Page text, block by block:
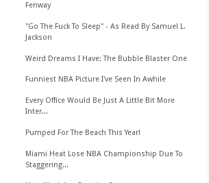
Fenway
"Go The Fuck To Sleep" - As Read By Samuel L.
Jackson
Weird Dreams I Have: The Bubble Blaster One
Funniest NBA Picture I've Seen In Awhile
Every Office Would Be Just A Little Bit More
Inter...
Pumped For The Beach This Year!
Miami Heat Lose NBA Championship Due To
Staggering...